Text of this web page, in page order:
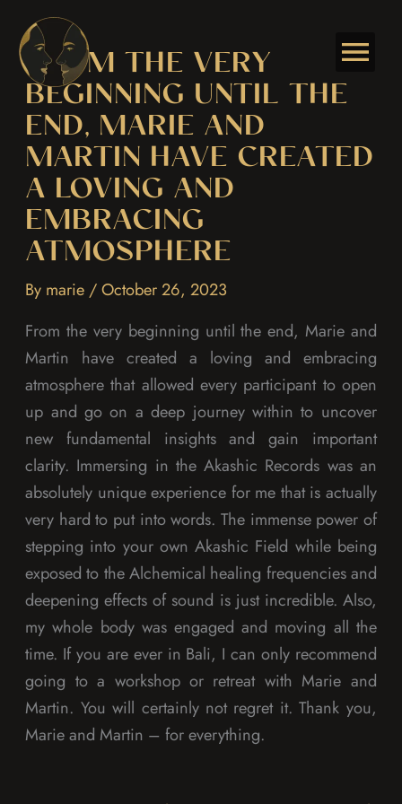
contentFROM THE VERY
BEGINNING UNTIL THE
END, MARIE AND
MARTIN HAVE CREATED
A LOVING AND
EMBRACING
ATMOSPHERE
By marie /October 26, 2023
From the very beginning until the end, Marie and
Martin have created a loving and embracing
atmosphere that allowed every participant to open
up and go on a deep journey within to uncover
new fundamental insights and gain important
clarity. Immersing in the Akashic Records was an
absolutely unique experience for me that is actually
very hard to put into words. The immense power of
stepping into your own Akashic Field while being
exposed to the Alchemical healing frequencies and
deepening effects of sound is just incredible. Also,
my whole body was engaged and moving all the
time. If you are ever in Bali, I can only recommend
going to a workshop or retreat with Marie and
Martin. You will certainly not regret it. Thank you,
Marie and Martin – for everything.